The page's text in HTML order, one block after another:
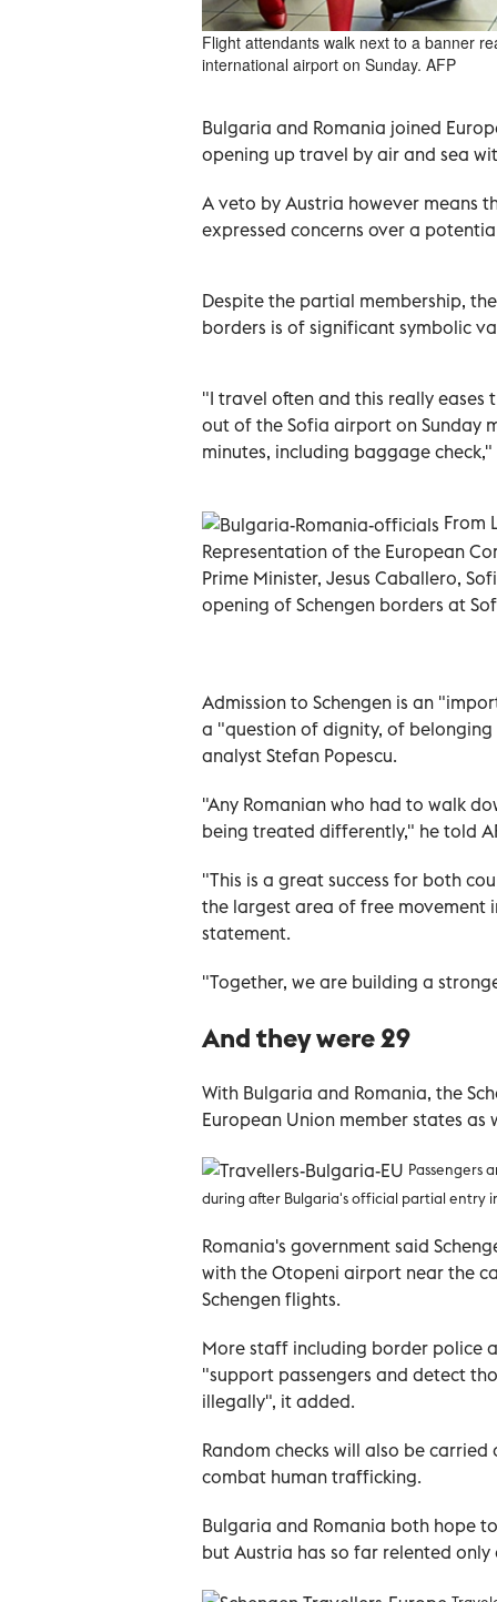
Flight attendants walk next to a banner
international airport on Sunday. AFP
Bulgaria and Romania joined
opening up travel by air and sea
A veto by Austria however means
expressed concerns over a
Despite the partial membership,
borders is of significant symbolic
"I travel often and this really eases
out of the Sofia airport on Sunday
minutes, including baggage
From
Representation of the European
Prime Minister, Jesus Caballero,
opening of Schengen borders at
Admission to Schengen is an
a "question of dignity, of
analyst Stefan Popescu.
"Any Romanian who had to walk
being treated differently," he told
"This is a great success for both
the largest area of free movement
statement.
"Together, we are building a
And they were 29
With Bulgaria and Romania, the
European Union member states as
Passengers
during after Bulgaria's official partial entry
Romania's government said
with the Otopeni airport near the
Schengen flights.
More staff including border police
"support passengers and detect
illegally", it added.
Random checks will also be
combat human trafficking.
Bulgaria and Romania both hope
but Austria has so far relented